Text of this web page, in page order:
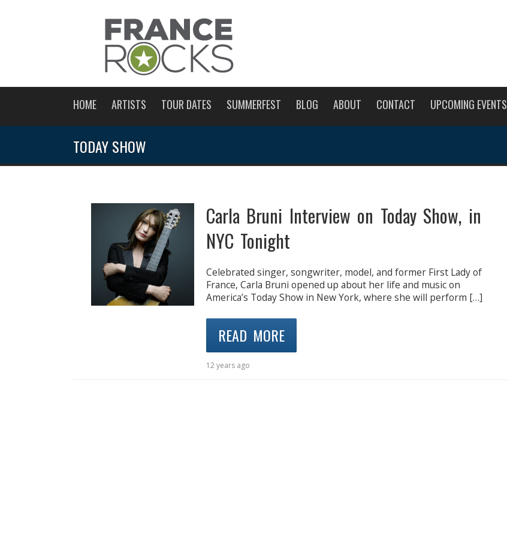
HOME ARTISTS TOUR DATES SUMMERFEST BLOG ABOUT CONTACT UPCOMING EVENTS
TODAY SHOW
Carla Bruni Interview on Today Show, in
NYC Tonight
Celebrated singer, songwriter, model, and former First Lady of
France, Carla Bruni opened up about her life and music on
America’s Today Show in New York, where she will perform […]
READ MORE
12 years ago